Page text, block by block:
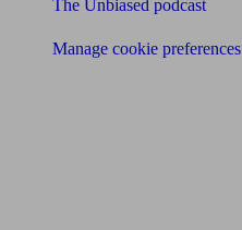
The Unbiased podcast
Manage cookie preferences